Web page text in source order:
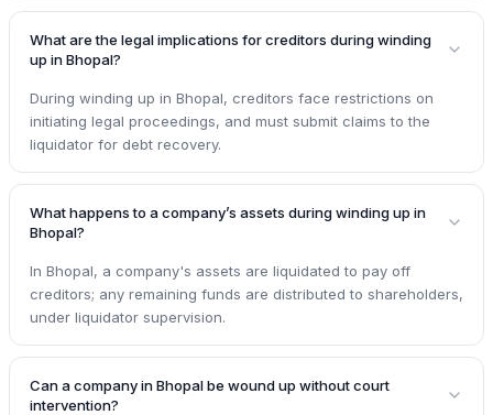
What are the legal implications for creditors during winding
up in Bhopal?
During winding up in Bhopal, creditors face restrictions on
initiating legal proceedings, and must submit claims to the
liquidator for debt recovery.
What happens to a company’s assets during winding up in
Bhopal?
In Bhopal, a company's assets are liquidated to pay off
creditors; any remaining funds are distributed to shareholders,
under liquidator supervision.
Can a company in Bhopal be wound up without court
intervention?